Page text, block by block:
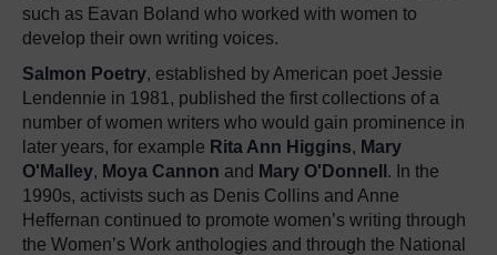
such as Eavan Boland who worked with women to
develop their own writing voices.
Salmon Poetry, established by American poet Jessie
Lendennie in 1981, published the first collections of a
number of women writers who would gain prominence in
later years, for example Rita Ann Higgins, Mary
O'Malley, Moya Cannon and Mary O'Donnell . In the
1990s, activists such as Denis Collins and Anne
Heffernan continued to promote women’s writing through
the Women’s Work anthologies and through the National